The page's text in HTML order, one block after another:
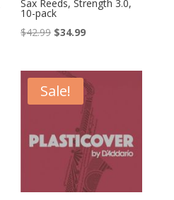
Sax Reeds, Strength 3.0,
10-pack
$42.99 Original
was:
$42.99.
$34.99Current
is:
$34.99.
Sale!